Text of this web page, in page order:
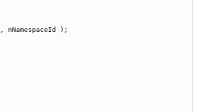
, nNamespaceId );